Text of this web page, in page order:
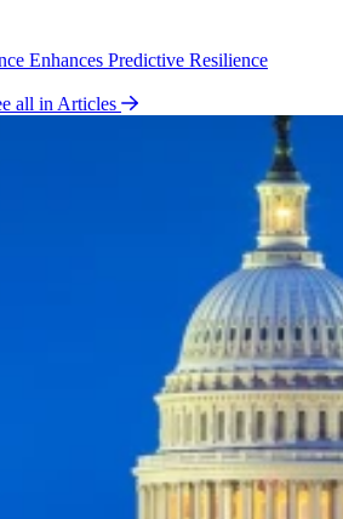
Enhances Predictive Resilience
all in Articles